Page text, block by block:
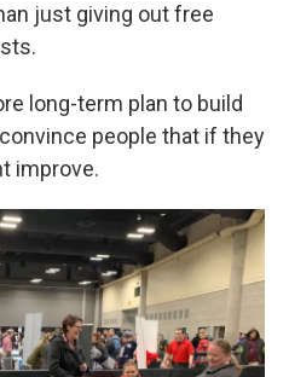
just giving out free
long-term plan to build
people that if they
improve.